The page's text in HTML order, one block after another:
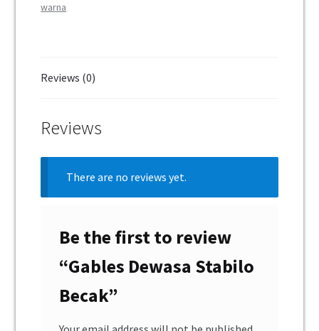
warna
Reviews (0)
Reviews
There are no reviews yet.
Be the first to review
“Gables Dewasa Stabilo
Becak”